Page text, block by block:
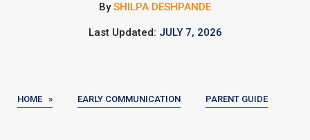
BySHILPA DESHPANDE
Last Updated: JULY 7, 2026
HOME » EARLY COMMUNICATION PARENT GUIDE